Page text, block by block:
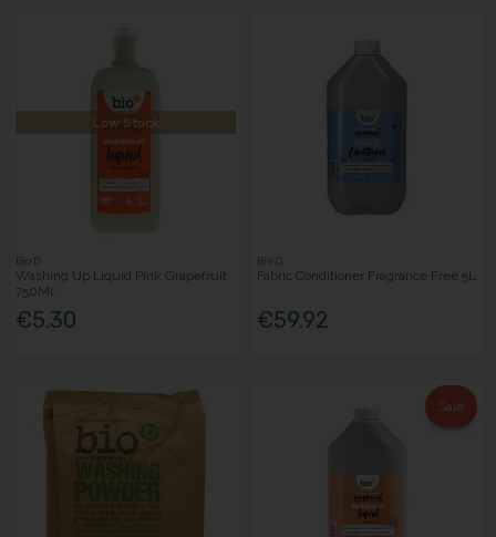
Low Stock
Bio D
Washing Up Liquid Pink Grapefruit
750Ml
€5.30
Bio D
Fabric Conditioner Fragrance Free 5L
€59.92
Sale